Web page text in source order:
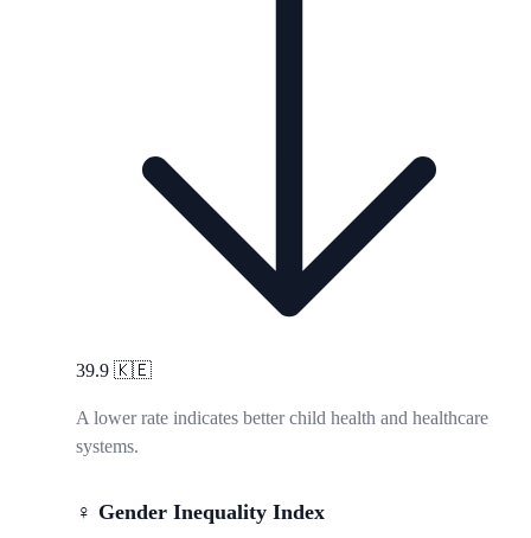
39.9 🇰🇪
A lower rate indicates better child health and healthcare
systems.
♀️ Gender Inequality Index